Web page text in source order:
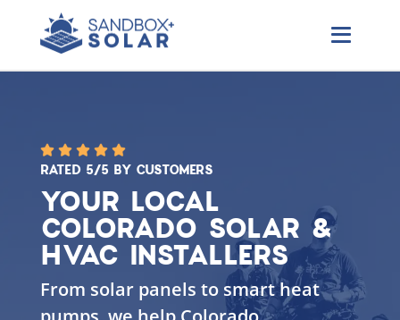
RATED 5/5 BY CUSTOMERS
YOUR LOCAL
COLORADO SOLAR &
HVAC INSTALLERS
From solar panels to smart heat